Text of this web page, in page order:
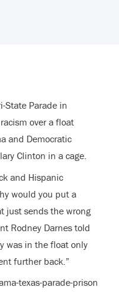
State Parade in
over a float
and Democratic
Clinton in a cage.
and Hispanic
would you put a
just sends the wrong
Rodney Darnes told
was in the float only
further back.”